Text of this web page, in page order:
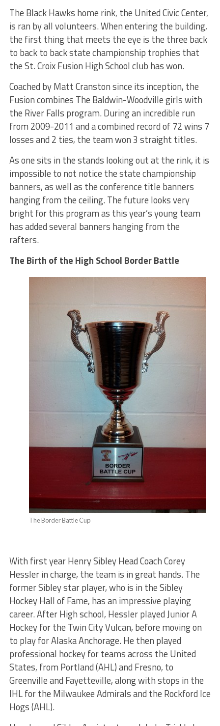
The Black Hawks home rink, the United Civic Center,
is ran by all volunteers. When entering the building,
the first thing that meets the eye is the three back
to back to back state championship trophies that
the St. Croix Fusion High School club has won.
Coached by Matt Cranston since its inception, the
Fusion combines The Baldwin-Woodville girls with
the River Falls program. During an incredible run
from 2009-2011 and a combined record of 72 wins 7
losses and 2 ties, the team won 3 straight titles.
As one sits in the stands looking out at the rink, it is
impossible to not notice the state championship
banners, as well as the conference title banners
hanging from the ceiling. The future looks very
bright for this program as this year’s young team
has added several banners hanging from the
rafters.
The Birth of the High School Border Battle
The Border Battle Cup
With first year Henry Sibley Head Coach Corey
Hessler in charge, the team is in great hands. The
former Sibley star player, who is in the Sibley
Hockey Hall of Fame, has an impressive playing
career. After High school, Hessler played Junior A
Hockey for the Twin City Vulcan, before moving on
to play for Alaska Anchorage. He then played
professional hockey for teams across the United
States, from Portland (AHL) and Fresno, to
Greenville and Fayetteville, along with stops in the
IHL for the Milwaukee Admirals and the Rockford Ice
Hogs (AHL).